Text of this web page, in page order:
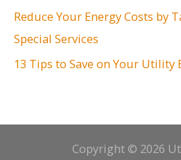
:
Reduce Your Energy Costs by
Special Services
13 Tips to Save on Your Utility
Copyright © 2026